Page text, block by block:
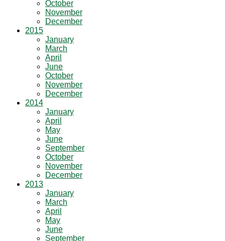
October
November
December
2015
January
March
April
June
October
November
December
2014
January
April
May
June
September
October
November
December
2013
January
March
April
May
June
September